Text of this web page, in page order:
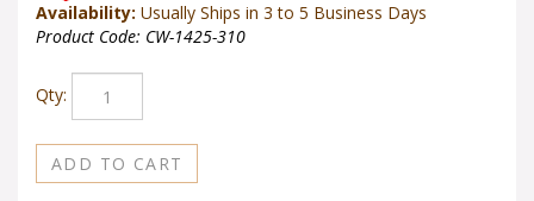
Availability: Usually Ships in 3 to 5 Business Days
Product Code: CW-1425-310
Qty: